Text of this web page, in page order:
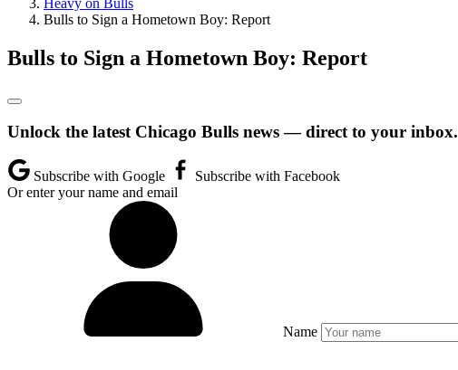
Heavy on Bulls
Bulls to Sign a Hometown Boy: Report
Bulls to Sign a Hometown Boy: Report
Unlock the latest Chicago Bulls news — direct to your inbox.
Subscribe with Google
Subscribe with Facebook
Or enter your name and email
Name